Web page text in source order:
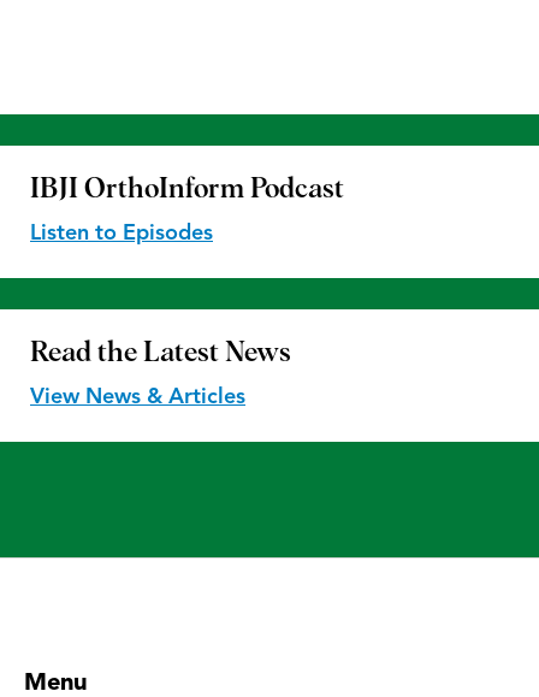
IBJI OrthoInform Podcast
Listen to Episodes
Read the Latest News
View News & Articles
Menu